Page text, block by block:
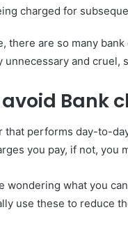
charged for
there are so many
unnecessary and cruel,
Bank
that performs day-to-
you pay, if not, you
wondering what you
use these to reduce